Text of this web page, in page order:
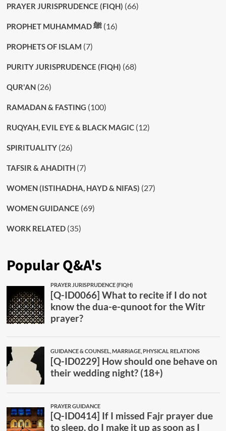
PRAYER JURISPRUDENCE (FIQH) (66)
PROPHET MUHAMMAD ﷺ(16)
PROPHETS OF ISLAM (7)
PURITY JURISPRUDENCE (FIQH) (68)
QUR'AN(26)
RAMADAN & FASTING (100)
RUQYAH, EVIL EYE & BLACK MAGIC(12)
SPIRITUALITY(26)
TAFSIR & AHADITH(7)
WOMEN (ISTIHADHA, HAYD & NIFAS) (27)
WOMEN GUIDANCE (69)
WORK RELATED(35)
Popular Q&A's